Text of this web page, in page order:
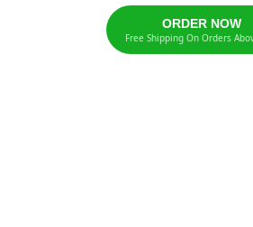
ORDER NOW
Free Shipping On Orders